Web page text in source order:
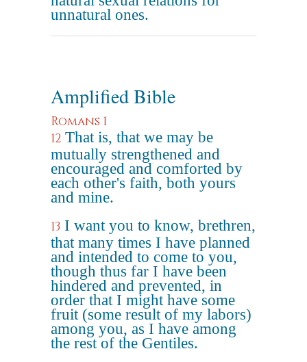
unnatural ones.
Amplified Bible
Romans 1
12 That is, that we may be
mutually strengthened and
encouraged and comforted by
each other's faith, both yours
and mine.
13 I want you to know, brethren,
that many times I have planned
and intended to come to you,
though thus far I have been
hindered and prevented, in
order that I might have some
fruit (some result of my labors)
among you, as I have among
the rest of the Gentiles.